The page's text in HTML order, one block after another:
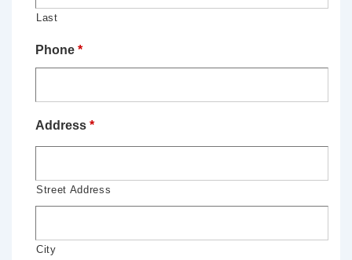
Last
Phone *
Address *
Street Address
City